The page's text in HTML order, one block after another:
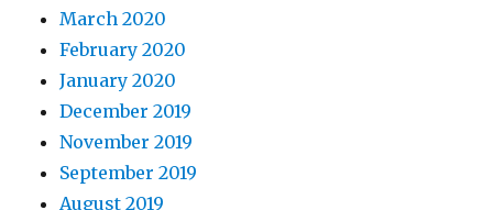
March 2020
February 2020
January 2020
December 2019
November 2019
September 2019
August 2019